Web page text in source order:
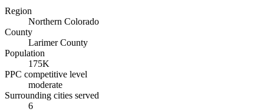
Region
Northern Colorado
County
Larimer County
Population
175K
PPC competitive level
moderate
Surrounding cities served
6